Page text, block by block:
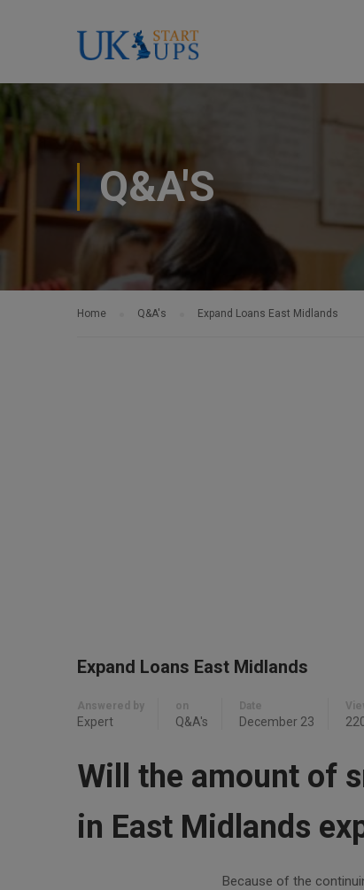
Q&A'S
Home Q&A's Expand Loans East Midlands
Expand Loans East Midlands
Answered by
Expert
on
Q&A's
Date
December 23
Will the amount of
in East Midlands
Because of the